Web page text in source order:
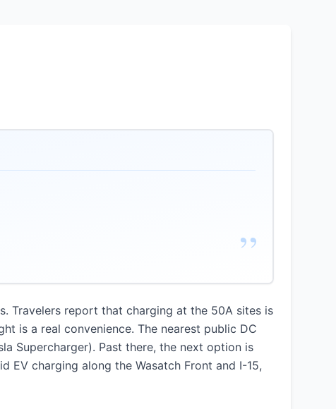
”
Travelers report that charging at the 50A sites is
is a real convenience. The nearest public DC
Supercharger). Past there, the next option is
EV charging along the Wasatch Front and I-15,